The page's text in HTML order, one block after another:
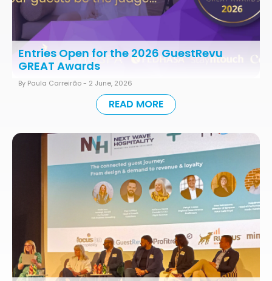
Entries Open for the 2026 GuestRevu
GREAT Awards
By Paula Carreirão - 2 June, 2026
READ MORE